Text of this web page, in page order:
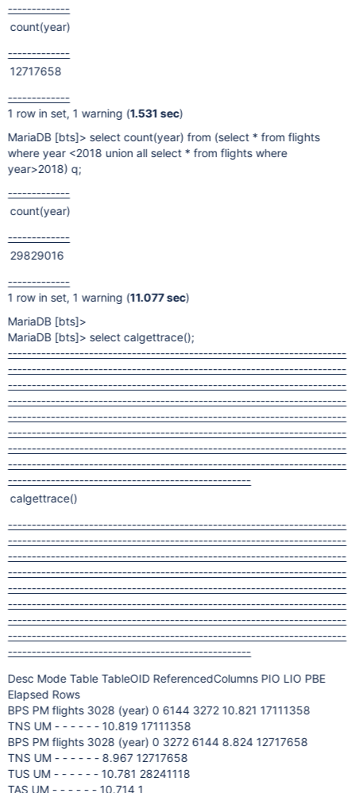
-------------
count(year)
-------------
12717658
-------------
1 row in set, 1 warning (1.531 sec)
MariaDB [bts]> select count(year) from (select * from flights
where year <2018 union all select * from flights where
year>2018) q;
-------------
count(year)
-------------
29829016
-------------
1 row in set, 1 warning (11.077 sec)
MariaDB [bts]>
MariaDB [bts]> select calgettrace();
-----------------------------------------------------------------------
-----------------------------------------------------------------------
-----------------------------------------------------------------------
-----------------------------------------------------------------------
-----------------------------------------------------------------------
-----------------------------------------------------------------------
-----------------------------------------------------------------------
-----------------------------------------------------------------------
---------------------------------------------------
calgettrace()
-----------------------------------------------------------------------
-----------------------------------------------------------------------
-----------------------------------------------------------------------
-----------------------------------------------------------------------
-----------------------------------------------------------------------
-----------------------------------------------------------------------
-----------------------------------------------------------------------
-----------------------------------------------------------------------
---------------------------------------------------
Desc Mode Table TableOID ReferencedColumns PIO LIO PBE
Elapsed Rows
BPS PM flights 3028 (year) 0 6144 3272 10.821 17111358
TNS UM - - - - - - 10.819 17111358
BPS PM flights 3028 (year) 0 3272 6144 8.824 12717658
TNS UM - - - - - - 8.967 12717658
TUS UM - - - - - - 10.781 28241118
TAS UM - - - - - - 10.714 1